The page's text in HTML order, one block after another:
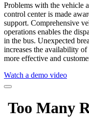
Problems with the vehicle
control center is made
support. Comprehensive
operations enables the
in the bus. Unexpected
increases the availability
more effective and
Watch a demo video